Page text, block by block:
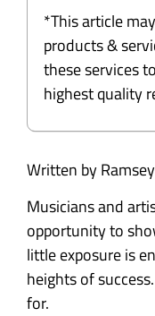
*This article
products &
these services
highest quality
Written by
Musicians and
opportunity to
little exposure is
heights of
for.